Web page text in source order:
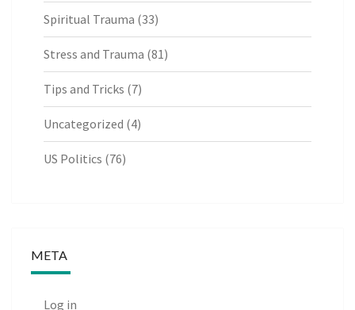
Spiritual Trauma (33)
Stress and Trauma (81)
Tips and Tricks (7)
Uncategorized (4)
US Politics (76)
META
Log in